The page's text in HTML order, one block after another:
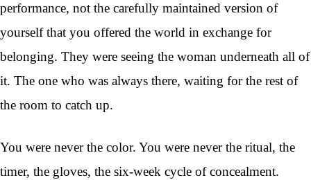
performance, not the carefully maintained version of
yourself that you offered the world in exchange for
belonging. They were seeing the woman underneath all of
it. The one who was always there, waiting for the rest of
the room to catch up.
You were never the color. You were never the ritual, the
timer, the gloves, the six-week cycle of concealment.